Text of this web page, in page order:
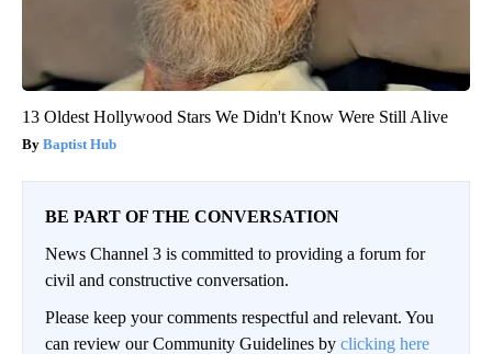
13 Oldest Hollywood Stars We Didn't Know Were Still Alive
Baptist Hub
BE PART OF THE CONVERSATION
News Channel 3 is committed to providing a forum for
civil and constructive conversation.
Please keep your comments respectful and relevant. You
can review our Community Guidelines by clicking here